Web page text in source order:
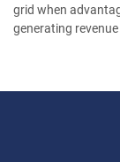
grid when
generating